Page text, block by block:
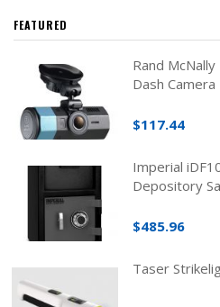
FEATURED
Rand
Dash Camera
$117.44
Imperial
Depository
$485.96
Taser